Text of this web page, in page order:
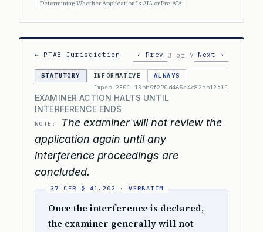
Determining Whether Application Is AIA or Pre-AIA
← PTAB Jurisdiction ‹ Prev 3 of 7 Next ›
STATUTORY INFORMATIVE
ALWAYS
[mpep-2301-13bb9f270d465e4d82cb12a1]
EXAMINER ACTION HALTS UNTIL
INTERFERENCE ENDS
NOTE:
The examiner will not review the
application again until any
interference proceedings are
concluded.
Once the interference is declared,
the examiner generally will not